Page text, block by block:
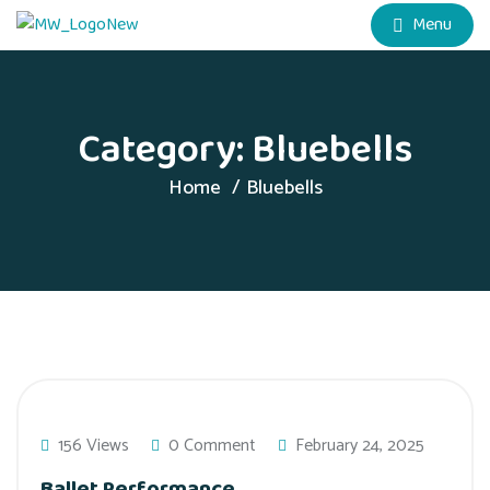
Menu
Category:Bluebells
Home Bluebells
156 Views 0 Comment February 24, 2025